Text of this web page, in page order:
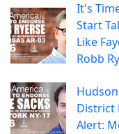
It's
Start
Like
Robb
District
Alert: